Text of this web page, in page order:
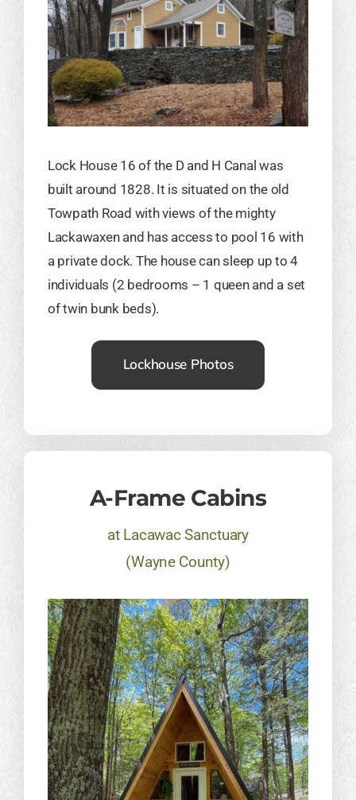
Lock House 16 of the D and H Canal was
built around 1828. It is situated on the old
Towpath Road with views of the mighty
Lackawaxen and has access to pool 16 with
a private dock. The house can sleep up to 4
individuals (2 bedrooms – 1 queen and a set
of twin bunk beds)​.
Lockhouse Photos
A-Frame Cabins
at Lacawac Sanctuary
(Wayne County)